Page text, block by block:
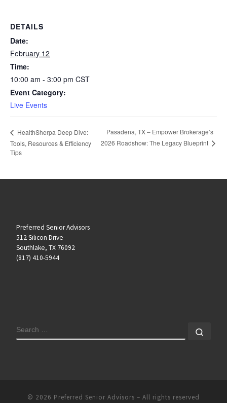
DETAILS
Date:
February 12
Time:
10:00 am - 3:00 pm CST
Event Category:
Live Events
HealthSherpa Deep Dive:
Tools, Resources & Efficiency
Tips
Pasadena, TX – Empower Brokerage’s
2026 Roadshow: The Legacy Blueprint
Preferred Senior Advisors
512 Silicon Drive
Southlake, TX 76092
(817) 410-5944
SEARCH
© 2026 Preferred Senior Advisors – All rights reserved